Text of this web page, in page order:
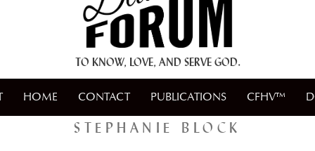
TO KNOW, LOVE, AND SERVE GOD.
HOME CONTACT PUBLICATIONS CFHV™
STEPHANIE BLOCK